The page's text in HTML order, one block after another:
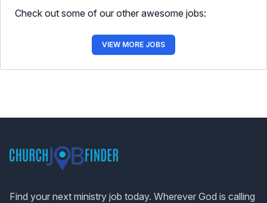
Check out some of our other awesome jobs:
VIEW MORE JOBS
Find your next ministry job today. Wherever God is calling